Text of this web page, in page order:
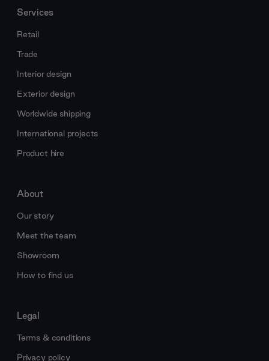
Services
Retail
Trade
Interior design
Exterior design
Worldwide shipping
International projects
Product hire
About
Our story
Meet the team
Showroom
How to find us
Legal
Terms & conditions
Privacy policy